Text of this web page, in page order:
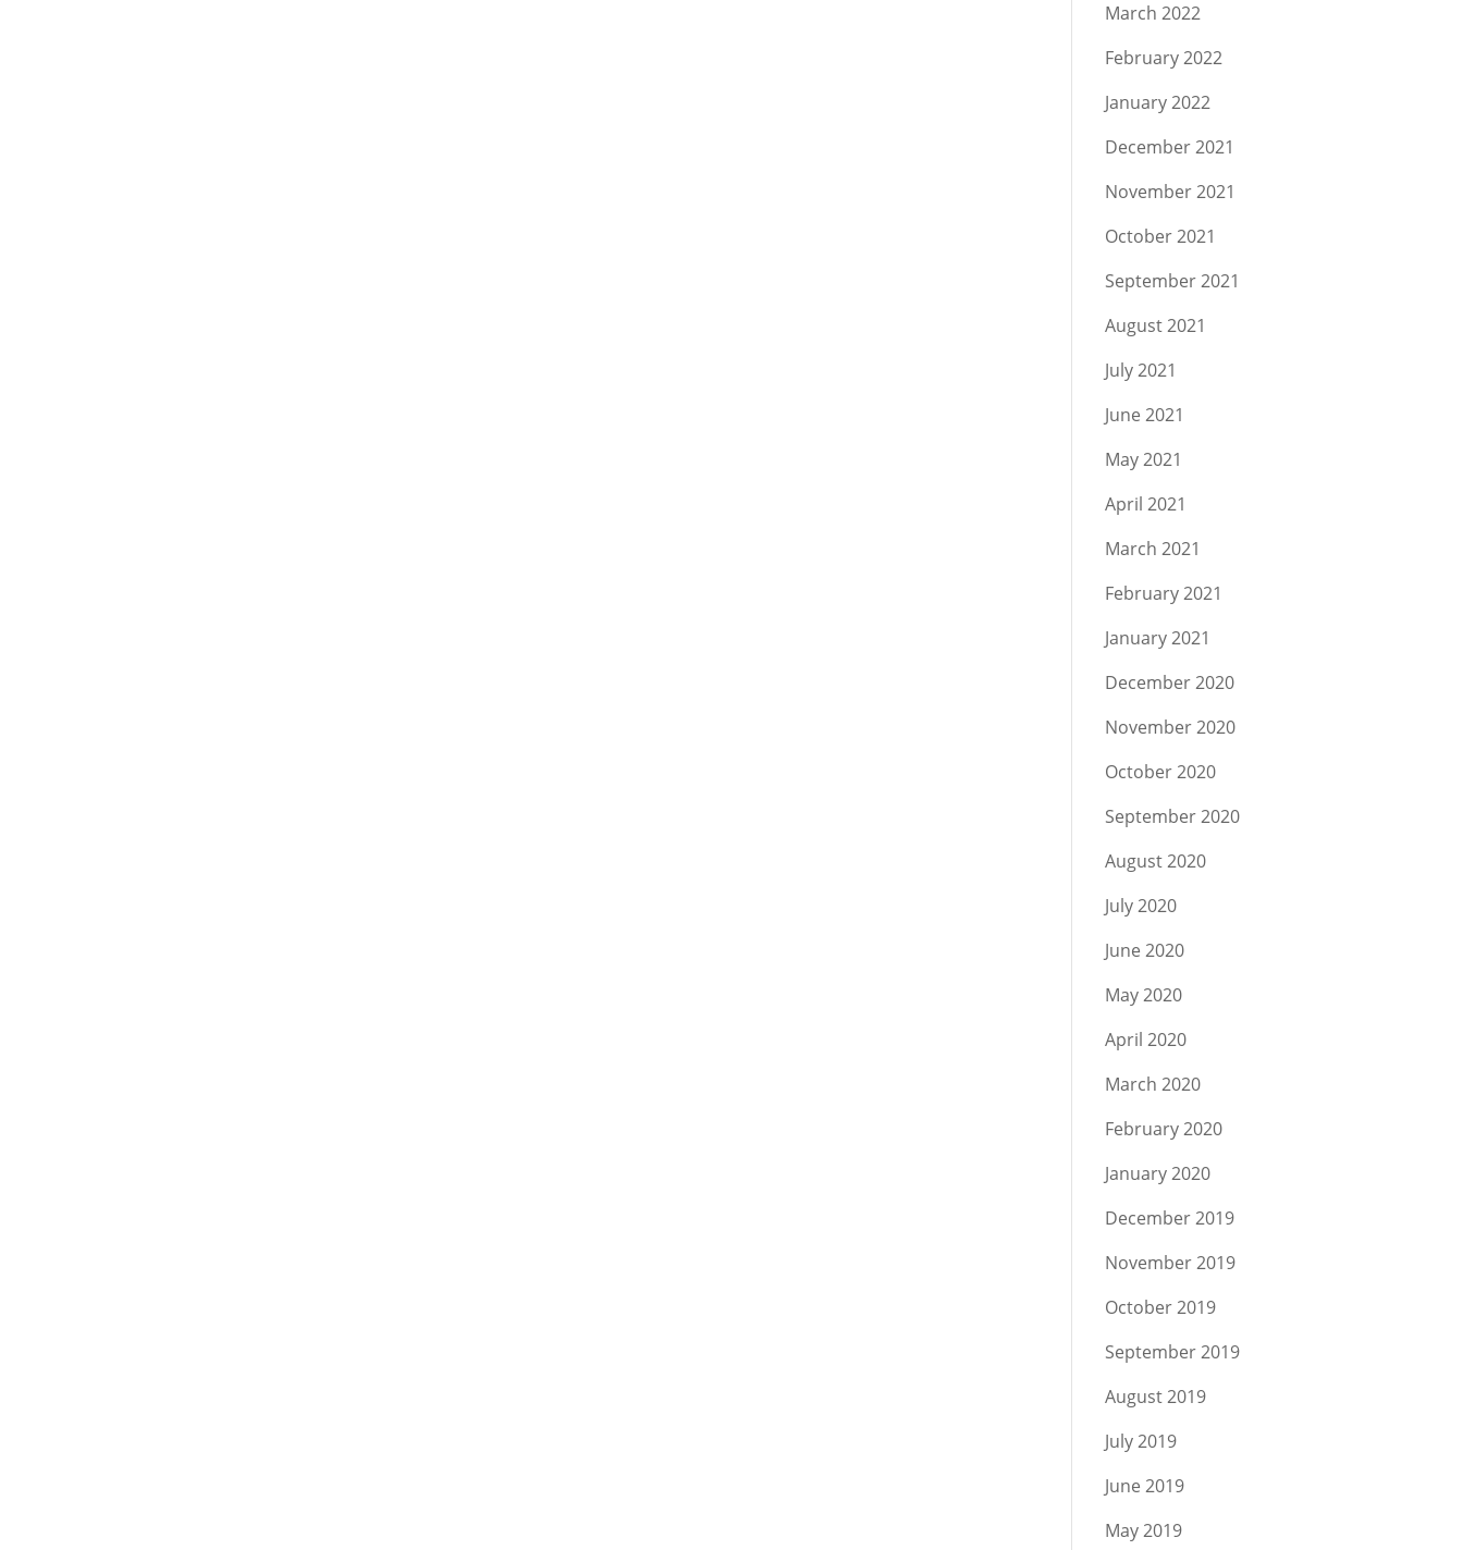
March 2022
February 2022
January 2022
December 2021
November 2021
October 2021
September 2021
August 2021
July 2021
June 2021
May 2021
April 2021
March 2021
February 2021
January 2021
December 2020
November 2020
October 2020
September 2020
August 2020
July 2020
June 2020
May 2020
April 2020
March 2020
February 2020
January 2020
December 2019
November 2019
October 2019
September 2019
August 2019
July 2019
June 2019
May 2019